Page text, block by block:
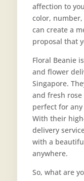
affection to
color,
can create a
proposal that
Floral Beanie
and flower
Singapore.
and fresh
perfect for
With their
delivery
with a
anywhere.
So, what are